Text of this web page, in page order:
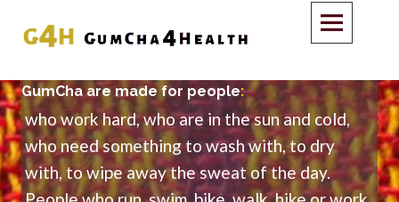
GumCha are made for people:
who work hard, who are in the sun and cold,
who need something to wash with, to dry
with, to wipe away the sweat of the day.